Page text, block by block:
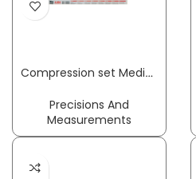
Compression set MedioLine suitable for Medio scales PESOLA
Precisions And
Measurements